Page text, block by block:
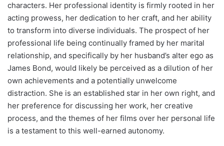
characters. Her professional identity is firmly rooted in her
acting prowess, her dedication to her craft, and her ability
to transform into diverse individuals. The prospect of her
professional life being continually framed by her marital
relationship, and specifically by her husband’s alter ego as
James Bond, would likely be perceived as a dilution of her
own achievements and a potentially unwelcome
distraction. She is an established star in her own right, and
her preference for discussing her work, her creative
process, and the themes of her films over her personal life
is a testament to this well-earned autonomy.